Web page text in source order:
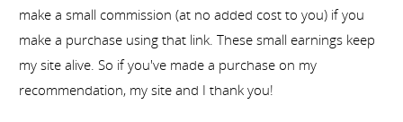
make a small commission (at no added cost to you) if you
make a purchase using that link. These small earnings keep
my site alive. So if you've made a purchase on my
recommendation, my site and I thank you!